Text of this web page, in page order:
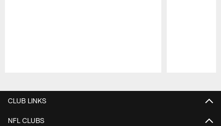
CLUB LINKS
NFL CLUBS